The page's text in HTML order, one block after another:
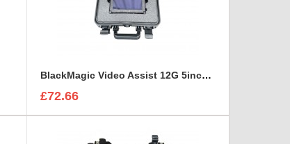
BlackMagic Video Assist 12G 5inch monitor foam insert
£72.66